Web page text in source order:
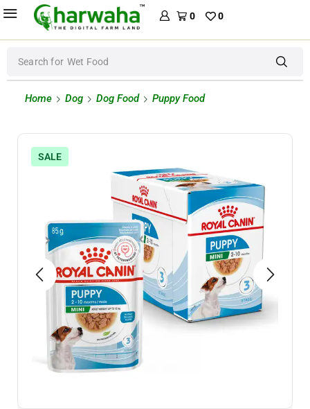
0 0
Search for Wet Food
Home Dog Dog Food Puppy Food
SALE